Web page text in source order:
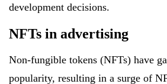
development decisions.
NFTs in advertising
Non-fungible tokens (NFTs) have
popularity, resulting in a surge of